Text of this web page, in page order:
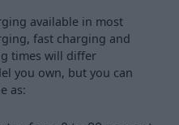
available in most
fast charging and
times will differ
you own, but you can
as: